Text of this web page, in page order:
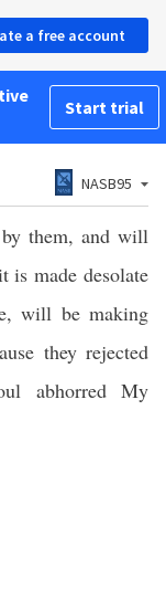
a free account
Start trial
NASB95
them, and will
is made desolate
will be making
they rejected
abhorred My